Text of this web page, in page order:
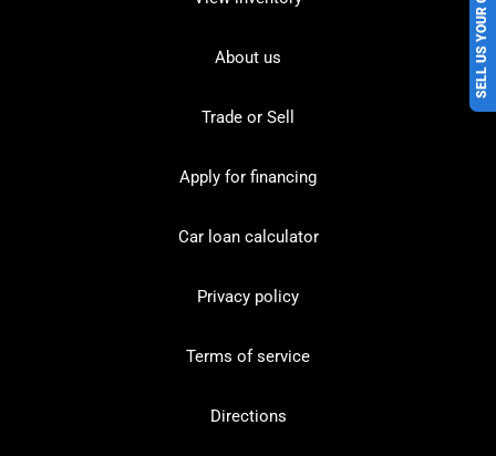
SELL US YOUR CAR
About us
Trade or Sell
Apply for financing
Car loan calculator
Privacy policy
Terms of service
Directions